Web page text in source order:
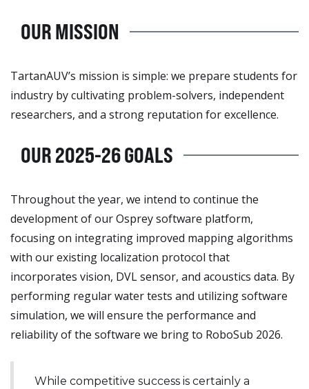
OUR MISSION
TartanAUV’s mission is simple: we prepare students for
industry by cultivating problem-solvers, independent
researchers, and a strong reputation for excellence.
OUR 2025-26 GOALS
Throughout the year, we intend to continue the
development of our Osprey software platform,
focusing on integrating improved mapping algorithms
with our existing localization protocol that
incorporates vision, DVL sensor, and acoustics data. By
performing regular water tests and utilizing software
simulation, we will ensure the performance and
reliability of the software we bring to RoboSub 2026.
While competitive success is certainly a